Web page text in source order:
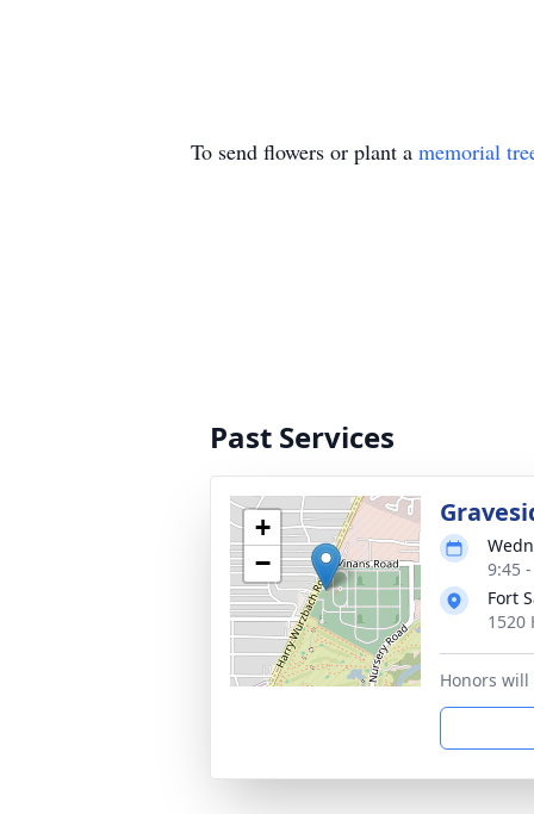
To send flowers or plant a memorial
Past Services
+
−
9:45
Fort
1520
Honors